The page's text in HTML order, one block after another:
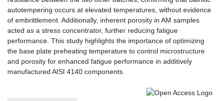
autotempering occurs at elevated temperatures, without evidence
of embrittlement. Additionally, inherent porosity in AM samples
acted as a stress concentrator, further reducing fatigue
performance. This study highlights the importance of optimizing
the base plate preheating temperature to control microstructure
and porosity for enhanced fatigue performance in additively
manufactured AISI 4140 components.